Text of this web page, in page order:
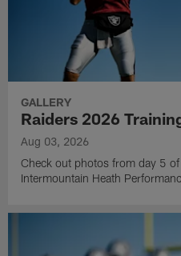
GALLERY
Raiders 2026
Aug 03, 2026
Check out photos from day 5
Intermountain Heath